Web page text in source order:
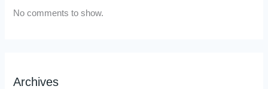
No comments to show.
Archives